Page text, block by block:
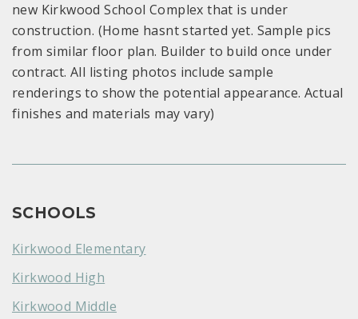
new Kirkwood School Complex that is under
construction. (Home hasnt started yet. Sample pics
from similar floor plan. Builder to build once under
contract. All listing photos include sample
renderings to show the potential appearance. Actual
finishes and materials may vary)
SCHOOLS
Kirkwood Elementary
Kirkwood High
Kirkwood Middle